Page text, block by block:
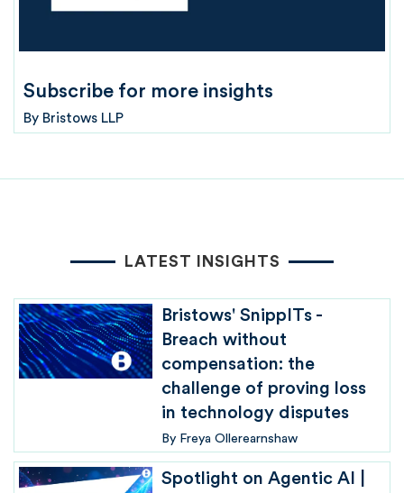
Subscribe for more insights
By Bristows LLP
LATEST INSIGHTS
Bristows' SnippITs -
Breach without
compensation: the
challenge of proving loss
in technology disputes
By Freya Ollerearnshaw
Spotlight on Agentic AI |